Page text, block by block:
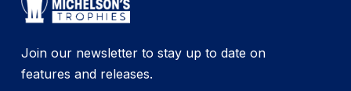
Join our newsletter to stay up to date on
features and releases.